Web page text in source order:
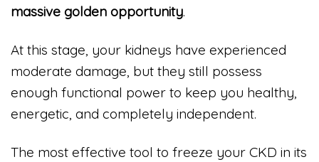
massive golden opportunity.
At this stage, your kidneys have experienced
moderate damage, but they still possess
enough functional power to keep you healthy,
energetic, and completely independent.
The most effective tool to freeze your CKD in its